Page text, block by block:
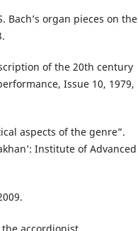
Bach’s organ pieces on the
of the 20th century
Issue 10, 1979,
aspects of the genre”.
Institute of Advanced
accordionist.